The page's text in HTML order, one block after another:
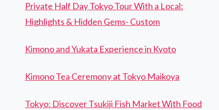
Private Half Day Tokyo Tour With a Local:
Highlights & Hidden Gems- Custom
Kimono and Yukata Experience in Kyoto
Kimono Tea Ceremony at Tokyo Maikoya
Tokyo: Discover Tsukiji Fish Market With Food